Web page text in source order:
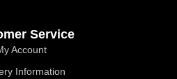
Service
Account
Information